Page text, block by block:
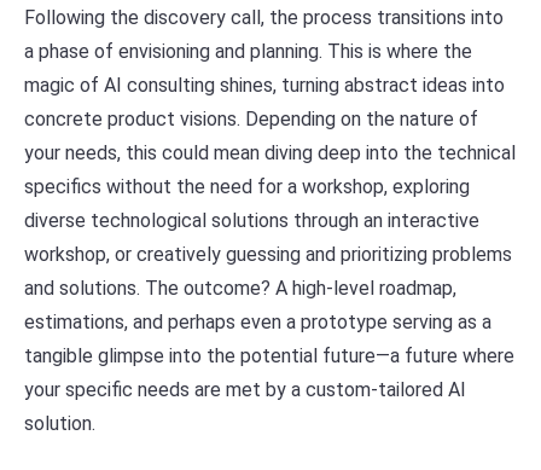
Following the discovery call, the process transitions into
a phase of envisioning and planning. This is where the
magic of AI consulting shines, turning abstract ideas into
concrete product visions. Depending on the nature of
your needs, this could mean diving deep into the technical
specifics without the need for a workshop, exploring
diverse technological solutions through an interactive
workshop, or creatively guessing and prioritizing problems
and solutions. The outcome? A high-level roadmap,
estimations, and perhaps even a prototype serving as a
tangible glimpse into the potential future—a future where
your specific needs are met by a custom-tailored AI
solution.